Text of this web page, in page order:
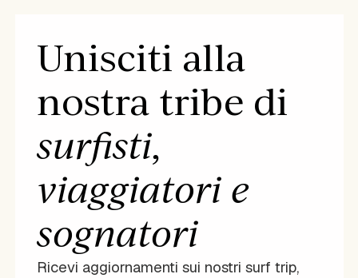
Unisciti alla
nostra tribe di
surfisti,
viaggiatori e
sognatori
Ricevi aggiornamenti sui nostri surf trip,